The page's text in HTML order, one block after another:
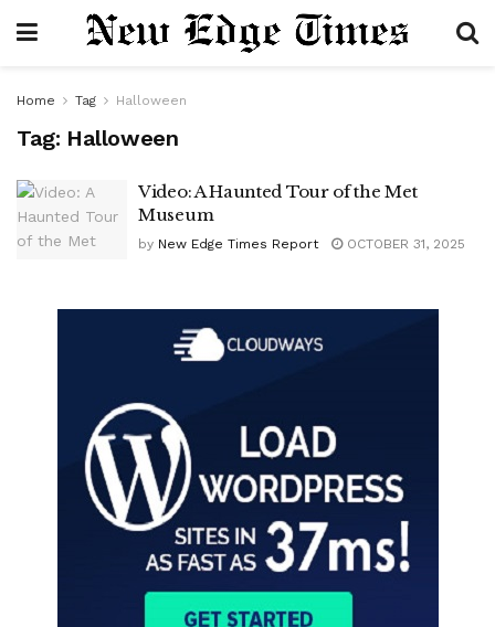
Home Tag Halloween
Tag: Halloween
Video: A Haunted Tour of the Met
Museum
by New Edge Times Report OCTOBER 31, 2025